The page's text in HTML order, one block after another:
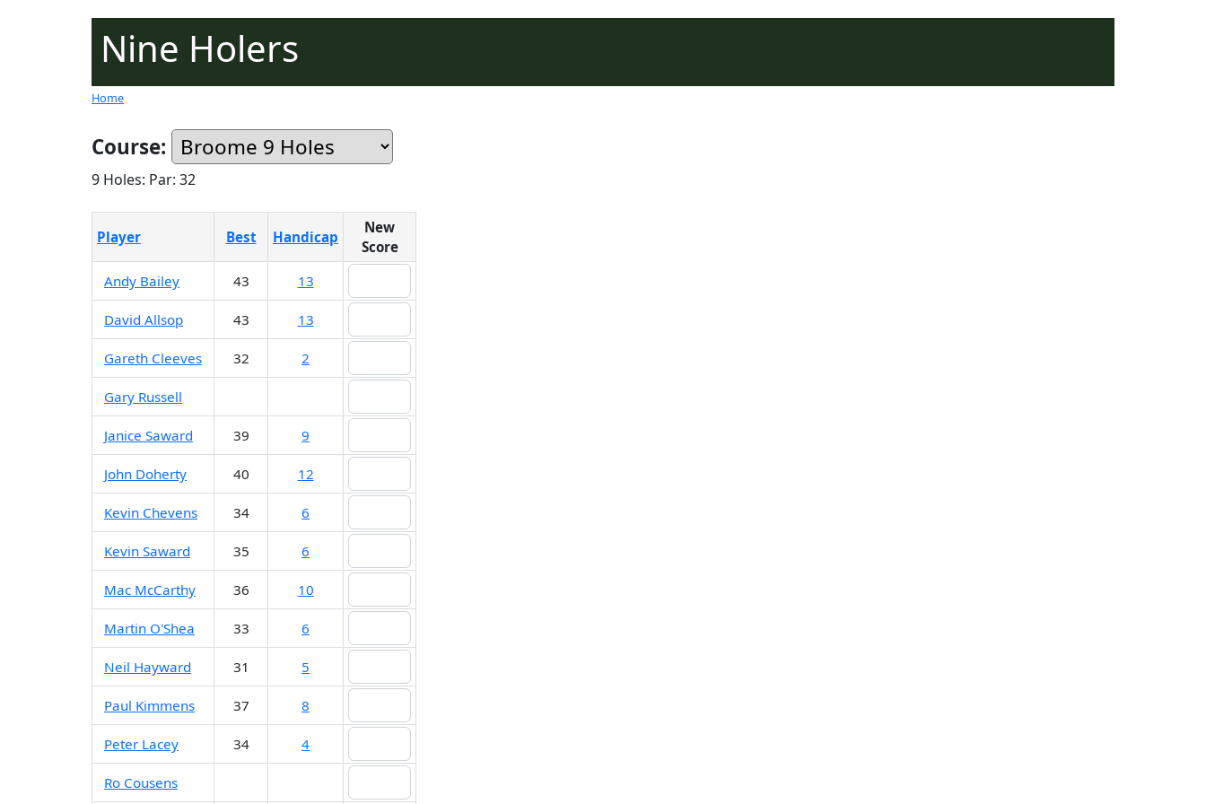
Nine Holers
Home
Course:
9 Holes: Par: 32
Player Best Handicap
New
Score
Andy Bailey
43 13
David Allsop 43 13
Gareth Cleeves 32 2
Gary Russell
Janice Saward 39 9
John Doherty 40 12
Kevin Chevens 34 6
Kevin Saward 35 6
Mac McCarthy 36 10
Martin O'Shea 33 6
Neil Hayward 31 5
Paul Kimmens 37 8
Peter Lacey 34 4
Ro Cousens